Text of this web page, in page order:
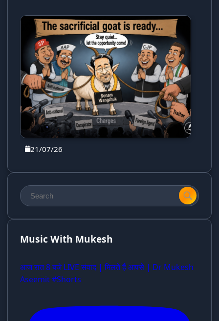
21/07/26
Music With Mukesh
आज रात 8 बजे LIVE संवाद | मिलते हैं आपसे | Dr Mukesh
Aseemit #Shorts